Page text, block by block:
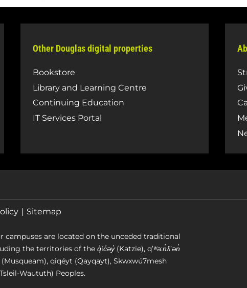
Other Douglas digital properties
Bookstore
Library and Learning Centre
Continuing Education
IT Services Portal
Sitemap
are located on the unceded traditional
the territories of the q̓íc̓əy̓ (Katzie), qʼʷa:n̓ƛʼən̓
qiqéyt (Qayqayt), Skwxwú7mesh
Waututh) Peoples.